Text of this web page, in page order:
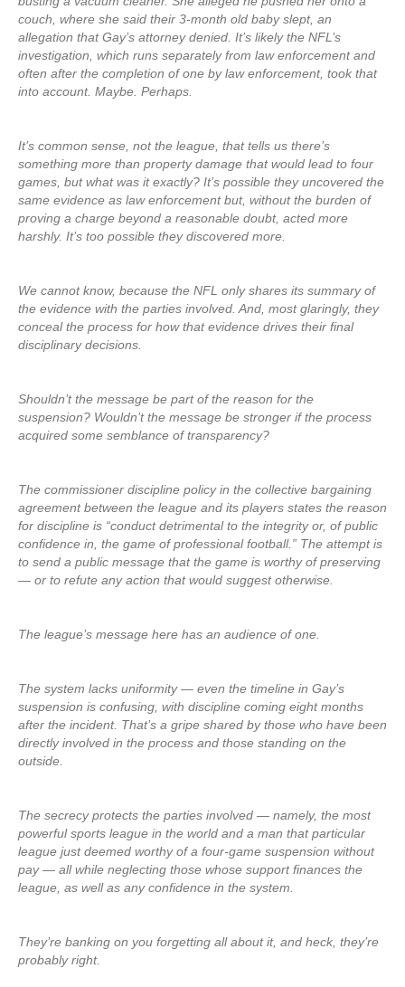
couch, where she said their 3-month old baby slept, an
allegation that Gay’s attorney denied. It’s likely the NFL’s
investigation, which runs separately from law enforcement and
often after the completion of one by law enforcement, took that
into account. Maybe. Perhaps.
It’s common sense, not the league, that tells us there’s
something more than property damage that would lead to four
games, but what was it exactly? It’s possible they uncovered the
same evidence as law enforcement but, without the burden of
proving a charge beyond a reasonable doubt, acted more
harshly. It’s too possible they discovered more.
We cannot know, because the NFL only shares its summary of
the evidence with the parties involved. And, most glaringly, they
conceal the process for how that evidence drives their final
disciplinary decisions.
Shouldn’t the message be part of the reason for the
suspension? Wouldn’t the message be stronger if the process
acquired some semblance of transparency?
The commissioner discipline policy in the collective bargaining
agreement between the league and its players states the reason
for discipline is “conduct detrimental to the integrity or, of public
confidence in, the game of professional football.” The attempt is
to send a public message that the game is worthy of preserving
— or to refute any action that would suggest otherwise.
The league’s message here has an audience of one.
The system lacks uniformity — even the timeline in Gay’s
suspension is confusing, with discipline coming eight months
after the incident. That’s a gripe shared by those who have been
directly involved in the process and those standing on the
outside.
The secrecy protects the parties involved — namely, the most
powerful sports league in the world and a man that particular
league just deemed worthy of a four-game suspension without
pay — all while neglecting those whose support finances the
league, as well as any confidence in the system.
They’re banking on you forgetting all about it, and heck, they’re
probably right.